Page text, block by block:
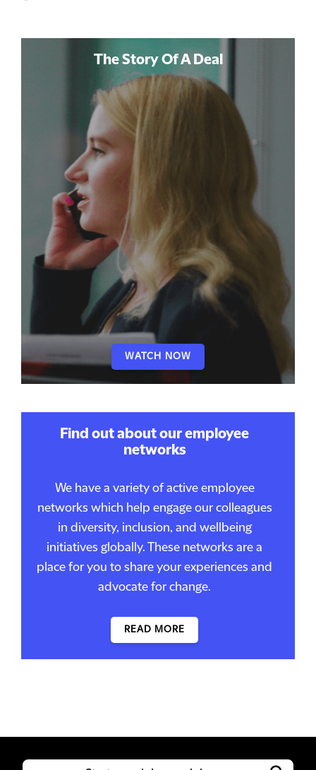
The Story Of A Deal
WATCH NOW
Find out about our employee
networks
We have a variety of active employee
networks which help engage our colleagues
in diversity, inclusion, and wellbeing
initiatives globally. These networks are a
place for you to share your experiences and
advocate for change.
READ MORE